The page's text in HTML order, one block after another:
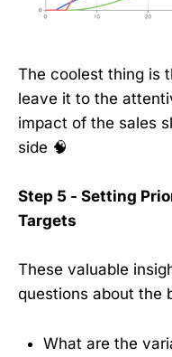
The coolest thing is
leave it to the
impact of the sales
side 🧠
Step 5 - Setting
Targets
These valuable
questions about the
What are the